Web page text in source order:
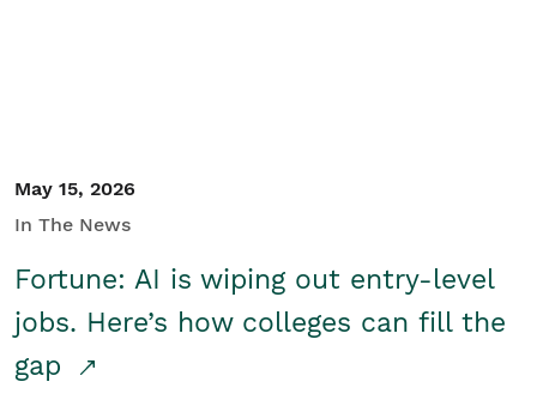
May 15, 2026
In The News
Fortune: AI is wiping out entry-level
jobs. Here’s how colleges can fill the
gap